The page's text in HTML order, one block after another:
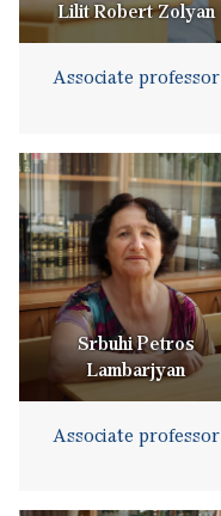
Lilit Robert Zolyan
Associate professor
Srbuhi Petros
Lambarjyan
Associate professor